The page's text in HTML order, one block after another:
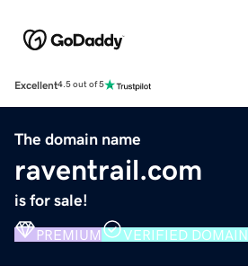
Excellent4.5 out of 5
The domain name
raventrail.com
is for sale!
PREMIUM VERIFIED DOMAIN